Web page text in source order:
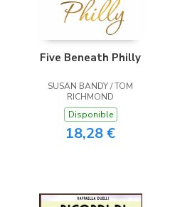
Five Beneath Philly
SUSAN BANDY / TOM
RICHMOND
Disponible
18,28 €